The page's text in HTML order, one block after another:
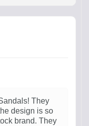
They
design is so
brand. They